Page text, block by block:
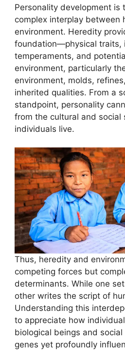
Personality development is
complex interplay between
environment. Heredity
foundation—physical traits,
temperaments, and
environment, particularly
environment, molds,
inherited qualities. From a
standpoint, personality
from the cultural and social
individuals live.
Thus, heredity and
competing forces but
determinants. While one
other writes the script of
Understanding this
to appreciate how
biological beings and
genes yet profoundly